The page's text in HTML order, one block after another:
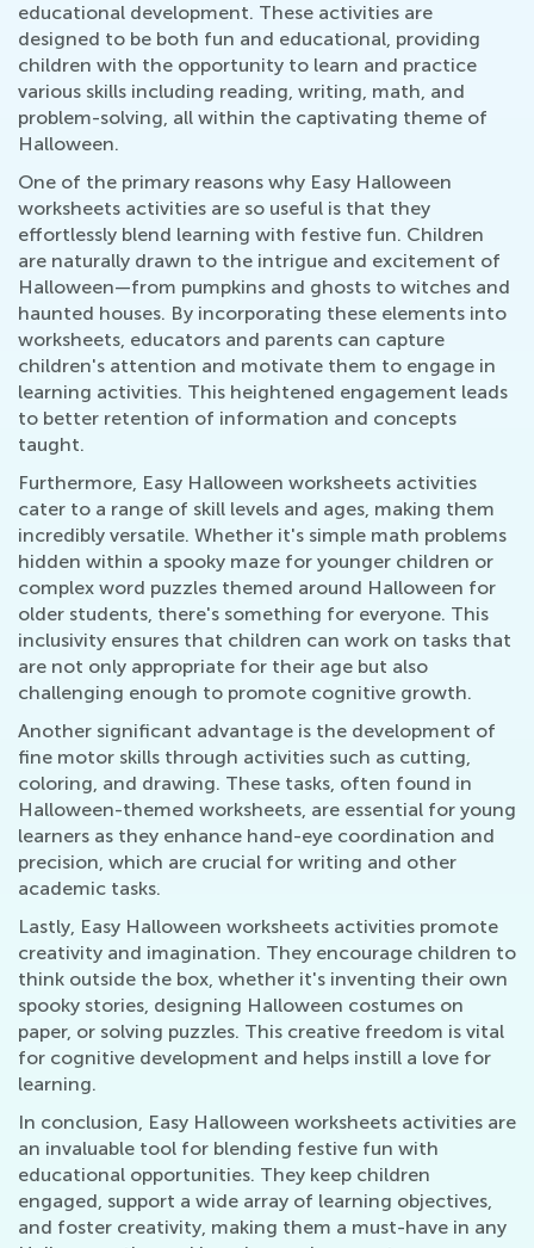
educational development. These activities are
designed to be both fun and educational, providing
children with the opportunity to learn and practice
various skills including reading, writing, math, and
problem-solving, all within the captivating theme of
Halloween.
One of the primary reasons why Easy Halloween
worksheets activities are so useful is that they
effortlessly blend learning with festive fun. Children
are naturally drawn to the intrigue and excitement of
Halloween—from pumpkins and ghosts to witches and
haunted houses. By incorporating these elements into
worksheets, educators and parents can capture
children's attention and motivate them to engage in
learning activities. This heightened engagement leads
to better retention of information and concepts
taught.
Furthermore, Easy Halloween worksheets activities
cater to a range of skill levels and ages, making them
incredibly versatile. Whether it's simple math problems
hidden within a spooky maze for younger children or
complex word puzzles themed around Halloween for
older students, there's something for everyone. This
inclusivity ensures that children can work on tasks that
are not only appropriate for their age but also
challenging enough to promote cognitive growth.
Another significant advantage is the development of
fine motor skills through activities such as cutting,
coloring, and drawing. These tasks, often found in
Halloween-themed worksheets, are essential for young
learners as they enhance hand-eye coordination and
precision, which are crucial for writing and other
academic tasks.
Lastly, Easy Halloween worksheets activities promote
creativity and imagination. They encourage children to
think outside the box, whether it's inventing their own
spooky stories, designing Halloween costumes on
paper, or solving puzzles. This creative freedom is vital
for cognitive development and helps instill a love for
learning.
In conclusion, Easy Halloween worksheets activities are
an invaluable tool for blending festive fun with
educational opportunities. They keep children
engaged, support a wide array of learning objectives,
and foster creativity, making them a must-have in any